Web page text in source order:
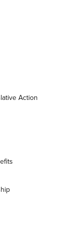
For Short Barrel
| An NRA Shooting
NRA Shooting
Action